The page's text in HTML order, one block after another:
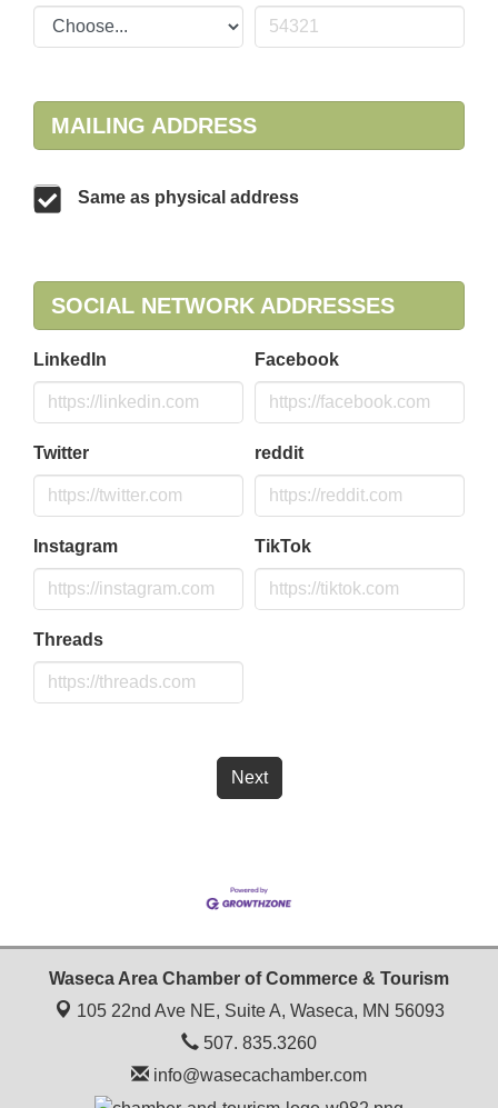
MAILING ADDRESS
Same as physical address
SOCIAL NETWORK ADDRESSES
LinkedIn Facebook
Twitter reddit
Instagram TikTok
Threads
Next
Waseca Area Chamber of Commerce & Tourism
105 22nd Ave NE, Suite A, Waseca, MN 56093
507. 835.3260
info@wasecachamber.com